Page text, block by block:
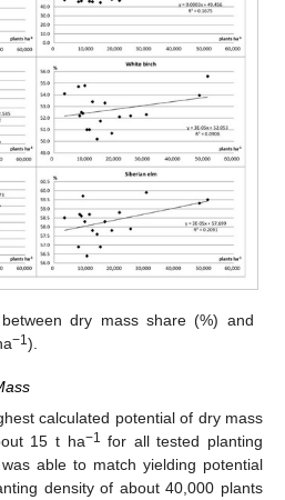
between dry mass share (%) and
−1).
calculated potential of dry mass
15 t ha−1
for all tested planting
able to match yielding potential
density of about 40,000 plants